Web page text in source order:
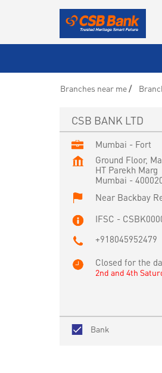
Branches near me
CSB BANK LTD
Mumbai - Fort
Ground Floor,
HT Parekh Marg
Mumbai -
Near Backbay
IFSC -
+918045952479
Closed for the
2nd and 4th
Bank